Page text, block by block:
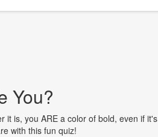
You?
it is, you ARE a color of bold, even if it's
with this fun quiz!